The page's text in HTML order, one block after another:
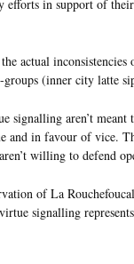
in support of their
actual
(inner city latte
signalling aren’t
and in favour of vice.
willing to defend
of La
signalling